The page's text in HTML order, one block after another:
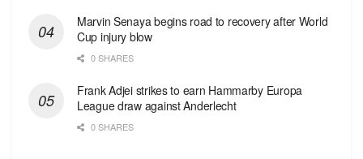
Marvin Senaya begins road to recovery after World
Cup injury blow
0 SHARES
Frank Adjei strikes to earn Hammarby Europa
League draw against Anderlecht
0 SHARES